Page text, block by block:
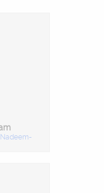
Nadeem-